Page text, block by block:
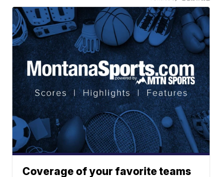
Coverage of your favorite teams